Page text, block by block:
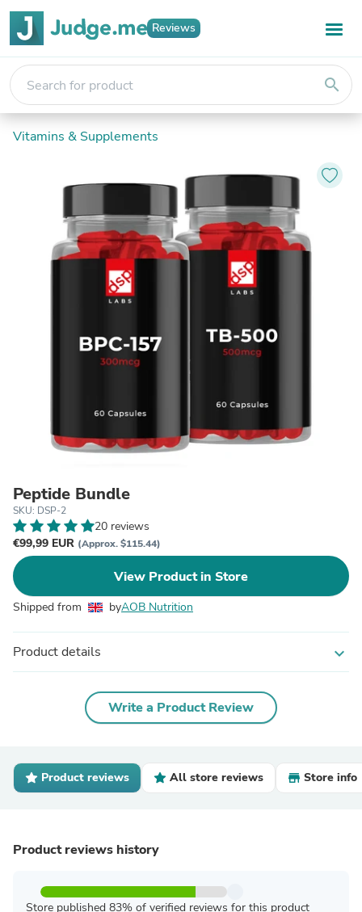
Reviews
search
Vitamins & Supplements
Peptide Bundle
SKU: DSP-2
20 reviews
€99,99 EUR (Approx. $115.44)
View Product in Store
Shipped from byAOB Nutrition
Product details expand_more
Write a Product Review
Product reviews All store reviews Store info
Product reviews history
Store published 83% of verified reviews for this product